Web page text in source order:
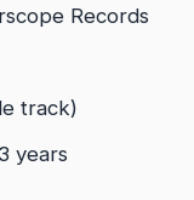
Records
track)
years